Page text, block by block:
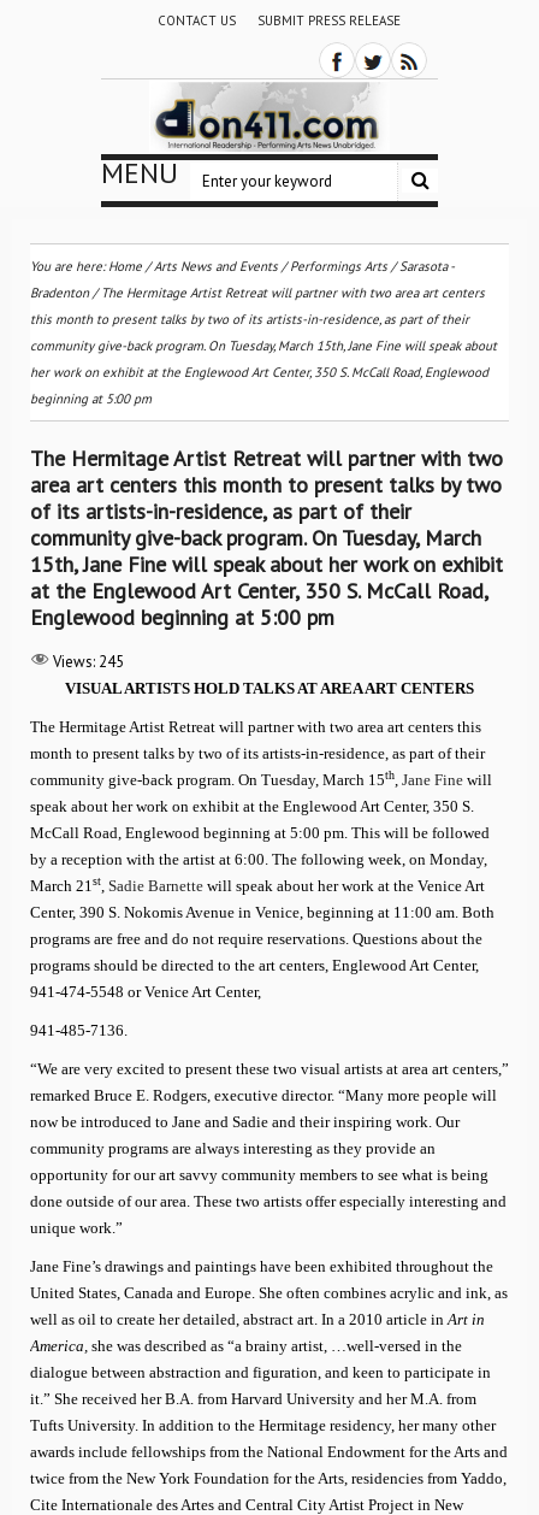
CONTACT US SUBMIT PRESS RELEASE
MENU
You are here:Home /Arts News and Events /Performings Arts /Sarasota -
Bradenton/ The Hermitage Artist Retreat will partner with two area art centers
this month to present talks by two of its artists-in-residence, as part of their
community give-back program. On Tuesday, March 15th, Jane Fine will speak about
her work on exhibit at the Englewood Art Center, 350 S. McCall Road, Englewood
beginning at 5:00 pm
The Hermitage Artist Retreat will partner with two
area art centers this month to present talks by two
of its artists-in-residence, as part of their
community give-back program. On Tuesday, March
15th, Jane Fine will speak about her work on exhibit
at the Englewood Art Center, 350 S. McCall Road,
Englewood beginning at 5:00 pm
Views: 245
VISUAL ARTISTS HOLD TALKS AT AREA ART CENTERS
The Hermitage Artist Retreat will partner with two area art centers this
month to present talks by two of its artists-in-residence, as part of their
community give-back program. On Tuesday, March 15th, Jane Fine will
speak about her work on exhibit at the Englewood Art Center, 350 S.
McCall Road, Englewood beginning at 5:00 pm. This will be followed
by a reception with the artist at 6:00. The following week, on Monday,
March 21st, Sadie Barnette will speak about her work at the Venice Art
Center, 390 S. Nokomis Avenue in Venice, beginning at 11:00 am. Both
programs are free and do not require reservations. Questions about the
programs should be directed to the art centers, Englewood Art Center,
941-474-5548 or Venice Art Center,
941-485-7136.
“We are very excited to present these two visual artists at area art centers,”
remarked Bruce E. Rodgers, executive director. “Many more people will
now be introduced to Jane and Sadie and their inspiring work. Our
community programs are always interesting as they provide an
opportunity for our art savvy community members to see what is being
done outside of our area. These two artists offer especially interesting and
unique work.”
Jane Fine’s drawings and paintings have been exhibited throughout the
United States, Canada and Europe. She often combines acrylic and ink, as
well as oil to create her detailed, abstract art. In a 2010 article inArt in
America, she was described as “a brainy artist, …well-versed in the
dialogue between abstraction and figuration, and keen to participate in
it.” She received her B.A. from Harvard University and her M.A. from
Tufts University. In addition to the Hermitage residency, her many other
awards include fellowships from the National Endowment for the Arts and
twice from the New York Foundation for the Arts, residencies from Yaddo,
Cite Internationale des Artes and Central City Artist Project in New